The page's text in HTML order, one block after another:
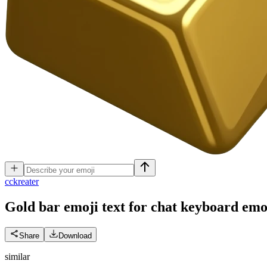
cckreater
Gold bar emoji text for chat keyboard
Share Download
similar